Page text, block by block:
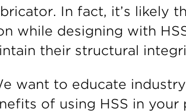
In fact, it’s likely
while designing with
their structural
want to educate industry
of using HSS in your